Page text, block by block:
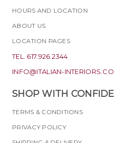
HOURS AND LOCATION
ABOUT US
LOCATION PAGES
TEL. 617.926.2344
INFO@ITALIAN-
SHOP WITH
TERMS & CONDITIONS
PRIVACY POLICY